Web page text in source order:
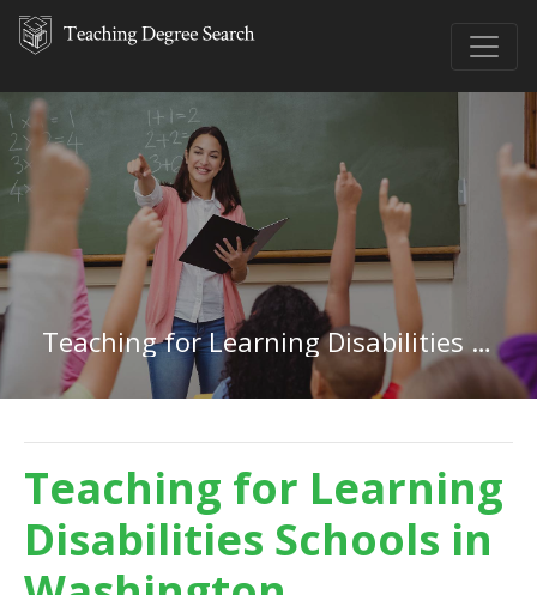
Teaching for Learning Disabilities in Washington
Teaching for Learning
Disabilities Schools in